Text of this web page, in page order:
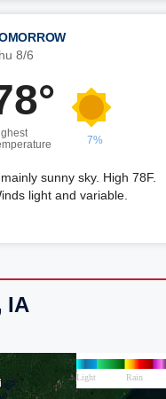
8/6
7%
sunny sky. High 78F.
light and variable.
IA